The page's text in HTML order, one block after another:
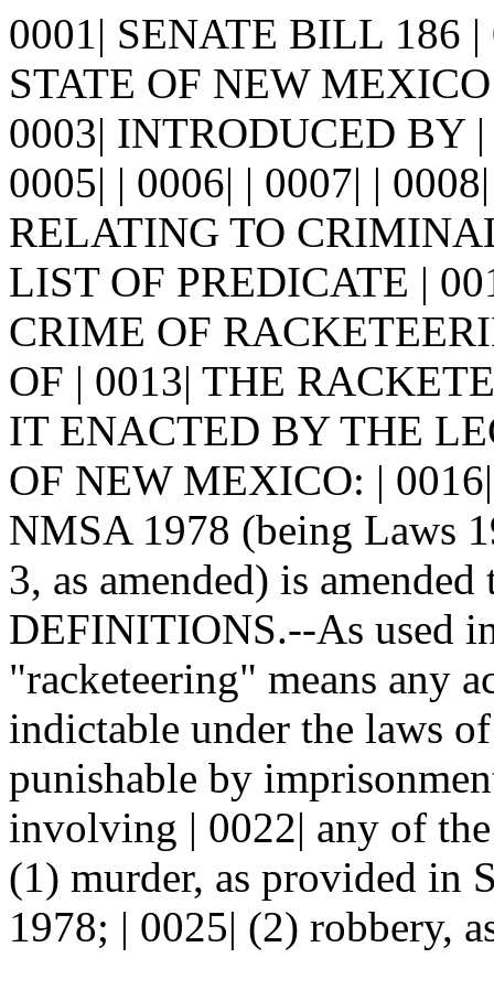
0001| SENATE BILL 186
STATE OF NEW
0003| INTRODUCED BY
0005| | 0006| | 0007| |
RELATING TO
LIST OF PREDICATE |
CRIME OF
OF | 0013| THE
IT ENACTED BY THE
OF NEW MEXICO: |
NMSA 1978 (being Laws
3, as amended) is
DEFINITIONS.--As used
"racketeering" means any
indictable under the laws
punishable by
involving | 0022| any of
(1) murder, as provided in
1978; | 0025| (2) robbery,